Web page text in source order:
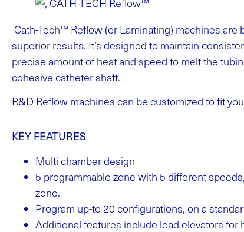
Cath-Tech™ Reflow (or Laminating) machines
superior results. It’s designed to maintain
precise amount of heat and speed to melt the
cohesive catheter shaft.
R&D Reflow machines can be customized to fit
KEY FEATURES
Multi chamber design
5 programmable zone with 5 different
zone.
Program up-to 20 configurations, on a
Additional features include load elevators for